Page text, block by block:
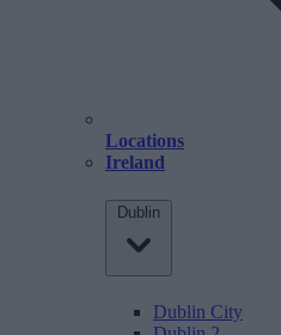
Locations
Ireland
Dublin
Dublin City